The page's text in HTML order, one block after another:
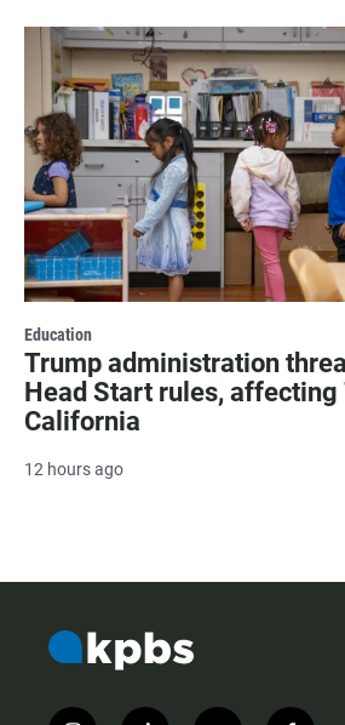
Education
Trump administration
Head Start rules,
California
12 hours ago